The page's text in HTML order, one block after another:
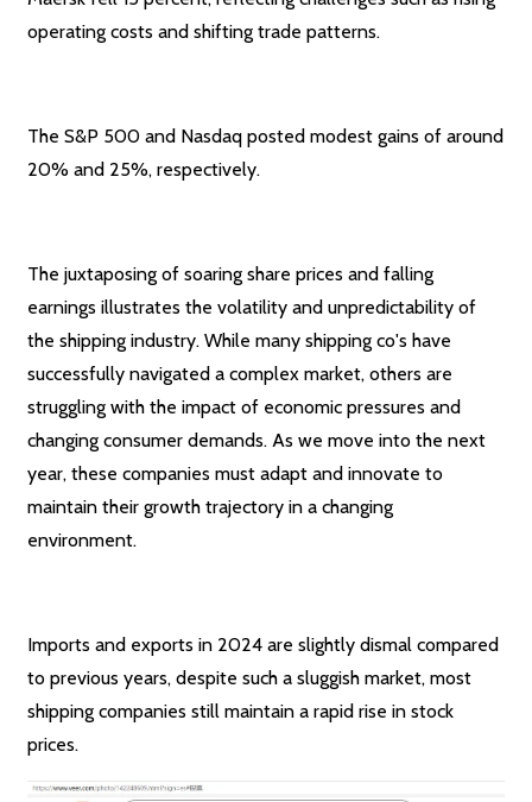
operating costs and shifting trade patterns.
The S&P 500 and Nasdaq posted modest gains of around
20% and 25%, respectively.
The juxtaposing of soaring share prices and falling
earnings illustrates the volatility and unpredictability of
the shipping industry. While many shipping co's have
successfully navigated a complex market, others are
struggling with the impact of economic pressures and
changing consumer demands. As we move into the next
year, these companies must adapt and innovate to
maintain their growth trajectory in a changing
environment.
Imports and exports in 2024 are slightly dismal compared
to previous years, despite such a sluggish market, most
shipping companies still maintain a rapid rise in stock
prices.